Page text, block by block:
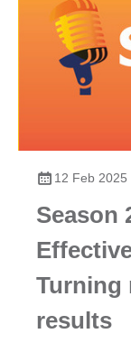
12 Feb 2025
Season
Turning
results